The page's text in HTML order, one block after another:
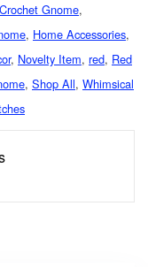
Crochet Gnome,
, Home Accessories,
, Novelty Item, red, Red
, Shop All, Whimsical